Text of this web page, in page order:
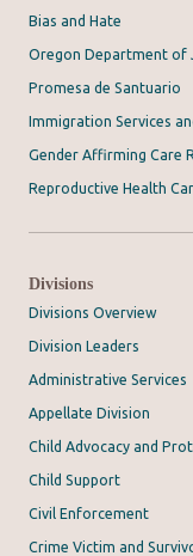
Bias and Hate
Oregon Department of
Promesa de Santuario
Immigration Services
Gender Affirming Care
Reproductive Health
Divisions
Divisions Overview
Division Leaders
Administrative Services
Appellate Division
Child Advocacy and
Child Support
Civil Enforcement
Crime Victim and